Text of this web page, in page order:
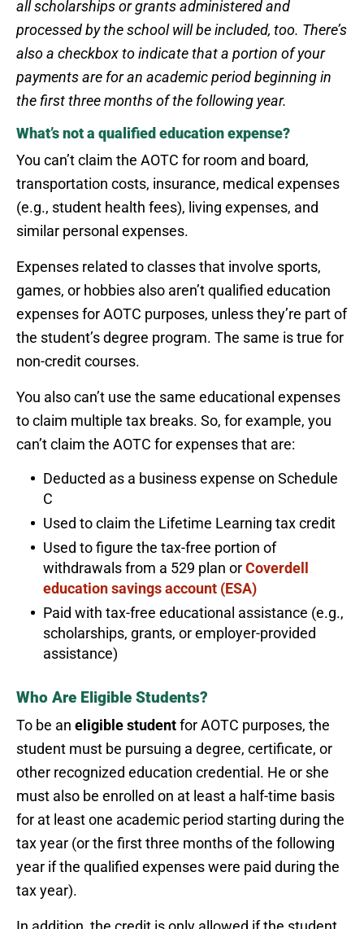
all scholarships or grants administered and
processed by the school will be included, too. There’s
also a checkbox to indicate that a portion of your
payments are for an academic period beginning in
the first three months of the following year.
What’s not a qualified education expense?
You can’t claim the AOTC for room and board,
transportation costs, insurance, medical expenses
(e.g., student health fees), living expenses, and
similar personal expenses.
Expenses related to classes that involve sports,
games, or hobbies also aren’t qualified education
expenses for AOTC purposes, unless they’re part of
the student’s degree program. The same is true for
non-credit courses.
You also can’t use the same educational expenses
to claim multiple tax breaks. So, for example, you
can’t claim the AOTC for expenses that are:
Deducted as a business expense on Schedule
C
Used to claim the Lifetime Learning tax credit
Used to figure the tax-free portion of
withdrawals from a 529 plan orCoverdell
education savings account (ESA)
Paid with tax-free educational assistance (e.g.,
scholarships, grants, or employer-provided
assistance)
Who Are Eligible Students?
To be an eligible studentfor AOTC purposes, the
student must be pursuing a degree, certificate, or
other recognized education credential. He or she
must also be enrolled on at least a half-time basis
for at least one academic period starting during the
tax year (or the first three months of the following
year if the qualified expenses were paid during the
tax year).